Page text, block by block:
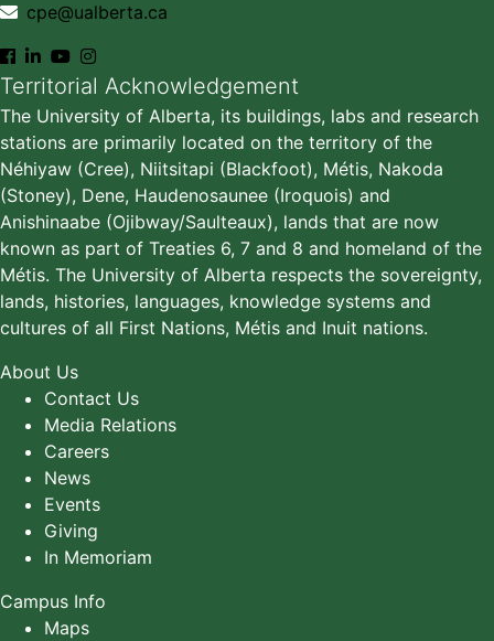
cpe@ualberta.ca
Territorial Acknowledgement
The University of Alberta, its buildings, labs and research
stations are primarily located on the territory of the
Néhiyaw (Cree), Niitsitapi (Blackfoot), Métis, Nakoda
(Stoney), Dene, Haudenosaunee (Iroquois) and
Anishinaabe (Ojibway/Saulteaux), lands that are now
known as part of Treaties 6, 7 and 8 and homeland of the
Métis. The University of Alberta respects the sovereignty,
lands, histories, languages, knowledge systems and
cultures of all First Nations, Métis and Inuit nations.
About Us
Contact Us
Media Relations
Careers
News
Events
Giving
In Memoriam
Campus Info
Maps